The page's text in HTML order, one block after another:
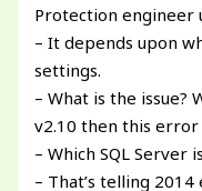
Protection engineer
– It depends upon
settings.
– What is the issue?
v2.10 then this error
– Which SQL Server
– That’s telling 2014